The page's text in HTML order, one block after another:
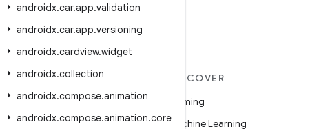
androidx.car.app.validation
androidx.car.app.versioning
androidx.cardview.widget
androidx.collection
androidx.compose.animation
androidx.compose.animation.core
MORE ANDROID
Android
Android for Enterprise
DISCOVER
Gaming
Machine Learning